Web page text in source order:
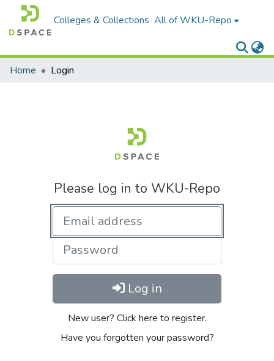
Colleges & Collections All of WKU-Repo
Home Login
Please log in to WKU-Repo
Log in
New user? Click here to register.
Have you forgotten your password?